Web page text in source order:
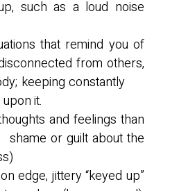
such as a loud noise
that remind you of
from others,
keeping constantly
it.
and feelings than
or guilt about the
edge, jittery “keyed up”